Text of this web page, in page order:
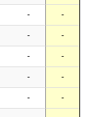
- -
- -
- -
- -
- -